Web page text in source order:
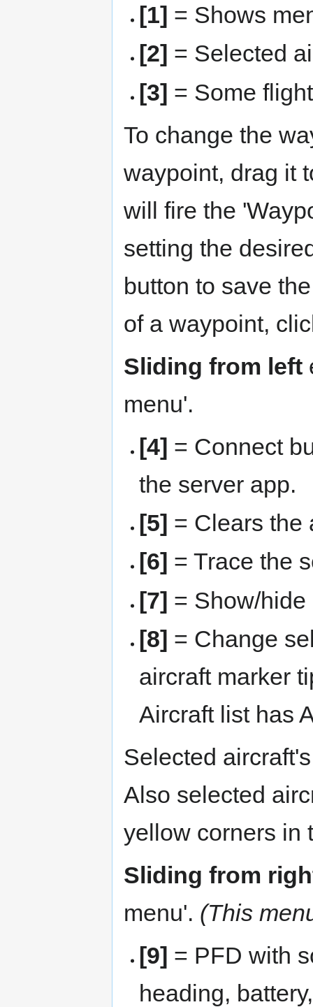
[1] = Shows
[2] = Selected
[3] = Some
To change the
waypoint, drag it
will fire the
setting the
button to save
of a waypoint,
Sliding from left
menu'.
[4] = Connect
the server app.
[5] = Clears the
[6] = Trace the
[7] = Show/
[8] = Change
aircraft marker
Aircraft list has
Selected
Also selected
yellow corners in
Sliding from
menu'. (This
[9] = PFD with
heading,